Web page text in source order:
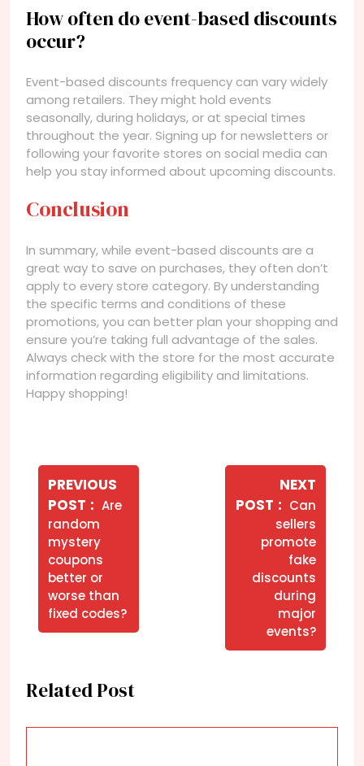
How often do event-based discounts
occur?
Event-based discounts frequency can vary widely
among retailers. They might hold events
seasonally, during holidays, or at special times
throughout the year. Signing up for newsletters or
following your favorite stores on social media can
help you stay informed about upcoming discounts.
Conclusion
In summary, while event-based discounts are a
great way to save on purchases, they often don’t
apply to every store category. By understanding
the specific terms and conditions of these
promotions, you can better plan your shopping and
ensure you’re taking full advantage of the sales.
Always check with the store for the most accurate
information regarding eligibility and limitations.
Happy shopping!
Navegação
Post
PREVIOUS
POST
Older
Are
random
mystery
coupons
better or
worse than
fixed codes?
NEXT
POST
Newer
Posts
Can
sellers
promote
fake
discounts
during
major
events?
Related Post